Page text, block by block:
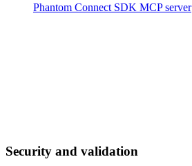
Phantom Connect SDK MCP server
Security and validation